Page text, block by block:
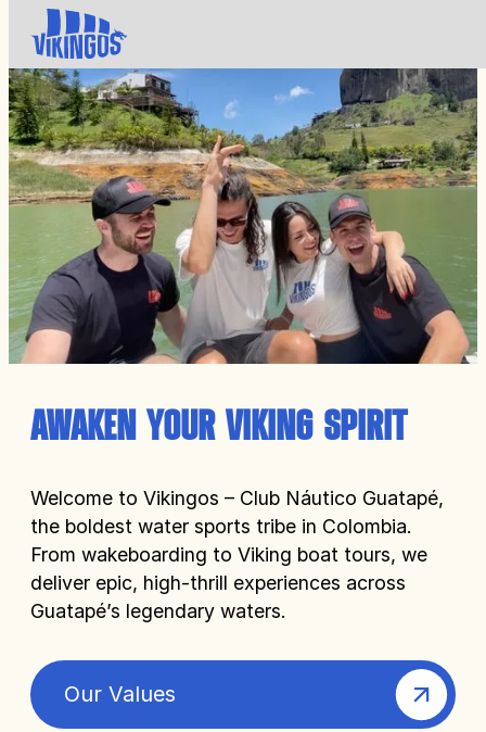
AWAKEN YOUR VIKING SPIRIT
Welcome to Vikingos – Club Náutico Guatapé,
the boldest water sports tribe in Colombia.
From wakeboarding to Viking boat tours, we
deliver epic, high-thrill experiences across
Guatapé’s legendary waters.
Our Values